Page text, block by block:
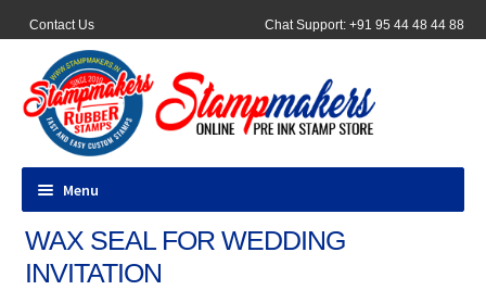
Contact Us Chat Support: +91 95 44 48 44 88
Menu
All Products
WAX SEAL FOR WEDDING
INVITATION